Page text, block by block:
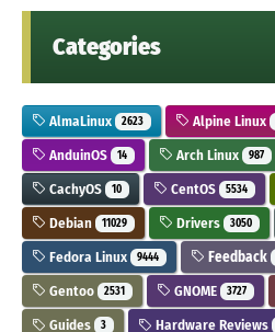
Categories
AlmaLinux 2623 Alpine Linux
AnduinOS 14 Arch Linux 987
CachyOS 10 CentOS 5534
Debian 11029 Drivers 3050
Fedora Linux 9444 Feedback
Gentoo 2531 GNOME 3727
Guides 3 Hardware Reviews